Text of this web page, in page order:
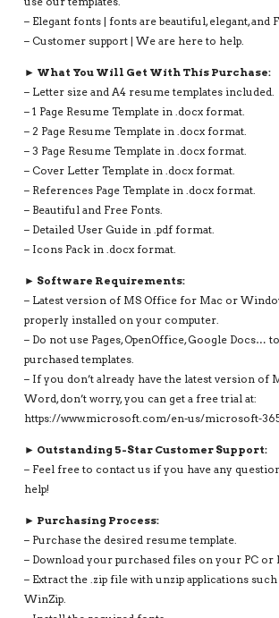
– Elegant fonts | fonts are beautiful, elegant, and
– Customer support | We are here to help.
► What You Will Get With This Purchase:
– Letter size and A4 resume templates included.
– 1 Page Resume Template in .docx format.
– 2 Page Resume Template in .docx format.
– 3 Page Resume Template in .docx format.
– Cover Letter Template in .docx format.
– References Page Template in .docx format.
– Beautiful and Free Fonts.
– Detailed User Guide in .pdf format.
– Icons Pack in .docx format.
► Software Requirements:
– Latest version of MS Office for Mac or
properly installed on your computer.
– Do not use Pages, OpenOffice, Google Docs…
purchased templates.
– If you don’t already have the latest version
Word, don’t worry, you can get a free trial at:
https://www.microsoft.com/en-us/microsoft-
► Outstanding 5-Star Customer Support:
– Feel free to contact us if you have any
help!
► Purchasing Process:
– Purchase the desired resume template.
– Download your purchased files on your PC or
– Extract the .zip file with unzip applications
WinZip.